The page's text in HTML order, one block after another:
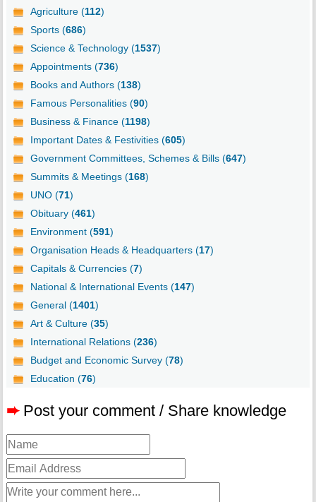
Agriculture (112)
Sports (686)
Science & Technology (1537)
Appointments (736)
Books and Authors (138)
Famous Personalities (90)
Business & Finance (1198)
Important Dates & Festivities (605)
Government Committees, Schemes & Bills (647)
Summits & Meetings (168)
UNO (71)
Obituary (461)
Environment (591)
Organisation Heads & Headquarters (17)
Capitals & Currencies (7)
National & International Events (147)
General (1401)
Art & Culture (35)
International Relations (236)
Budget and Economic Survey (78)
Education (76)
➨ Post your comment / Share knowledge